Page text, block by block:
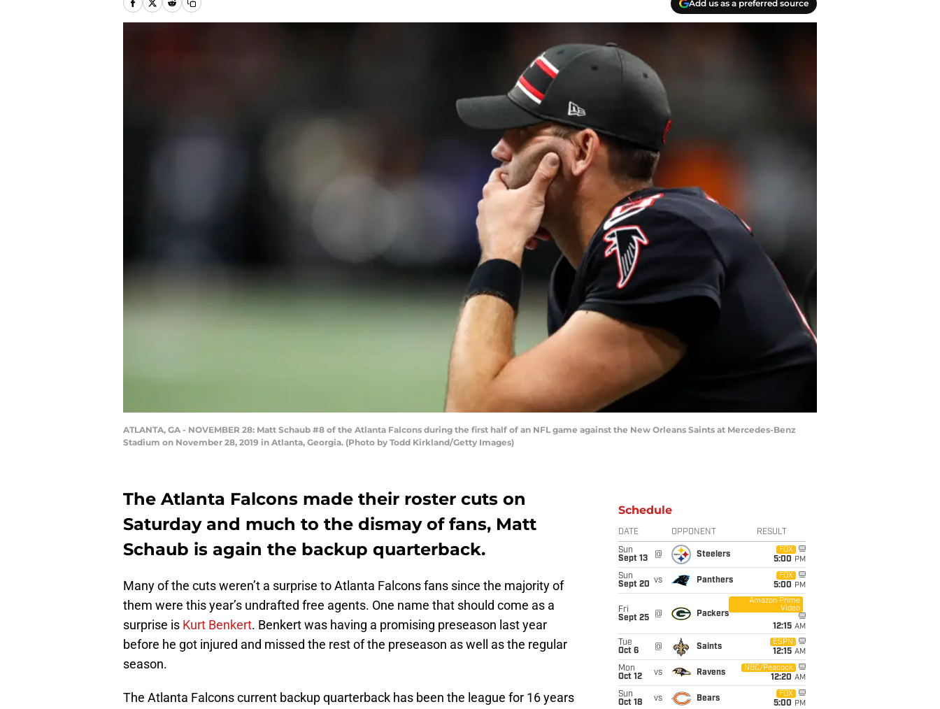
Add us as a preferred source
ATLANTA, GA - NOVEMBER 28: Matt Schaub #8 of the Atlanta Falcons during the first half of an NFL game against the New Orleans Saints at Mercedes-Benz
Stadium on November 28, 2019 in Atlanta, Georgia. (Photo by Todd Kirkland/Getty Images)
The Atlanta Falcons made their roster cuts on
Saturday and much to the dismay of fans, Matt
Schaub is again the backup quarterback.
Many of the cuts weren’t a surprise to Atlanta Falcons fans since the majority of
them were this year’s undrafted free agents. One name that should come as a
surprise is Kurt Benkert. Benkert was having a promising preseason last year
before he got injured and missed the rest of the preseason as well as the regular
season.
The Atlanta Falcons current backup quarterback has been the league for 16 years
Schedule
DATE OPPONENT RESULT
Sun
Sept 13
@ Steelers
FOX
5:00 PM
Sun
Sept 20 vs Panthers
FOX
5:00 PM
Fri
Sept 25
@ Packers
Amazon Prime
Video
12:15 AM
Tue
Oct 6
@ Saints
ESPN
12:15 AM
Mon
Oct 12
vs Ravens
NBC/Peacock
12:20 AM
Sun
Oct 18
vs Bears
FOX
5:00 PM